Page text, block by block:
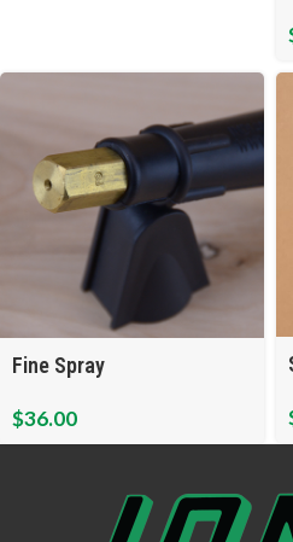
Fine Spray
$36.00